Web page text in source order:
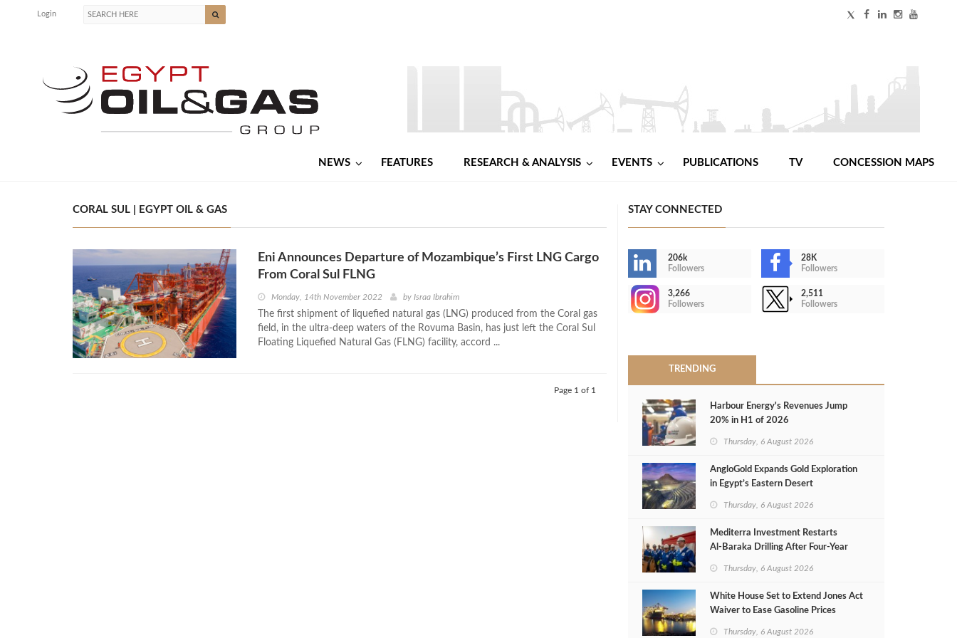
Login
NEWS FEATURES RESEARCH & ANALYSIS EVENTS PUBLICATIONS TV CONCESSION MAPS
CORAL SUL | EGYPT OIL & GAS
Eni Announces Departure of Mozambique’s First LNG Cargo
From Coral Sul FLNG
Monday, 14th November 2022 by Israa Ibrahim
The first shipment of liquefied natural gas (LNG) produced from the Coral gas
field, in the ultra-deep waters of the Rovuma Basin, has just left the Coral Sul
Floating Liquefied Natural Gas (FLNG) facility, accord ...
Page 1 of 1
STAY CONNECTED
206k
Followers
28K
Followers
3,266
Followers
2,511
Followers
TRENDING
Harbour Energy's Revenues Jump
20% in H1 of 2026
Thursday, 6 August 2026
AngloGold Expands Gold Exploration
in Egypt’s Eastern Desert
Thursday, 6 August 2026
Mediterra Investment Restarts
Al‑Baraka Drilling After Four‑Year
Thursday, 6 August 2026
White House Set to Extend Jones Act
Waiver to Ease Gasoline Prices
Thursday, 6 August 2026